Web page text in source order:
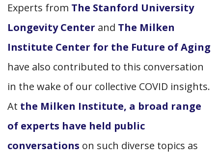
Experts from The Stanford University
Longevity Center and The Milken
Institute Center for the Future of Aging
have also contributed to this conversation
in the wake of our collective COVID insights.
At the Milken Institute, a broad range
of experts have held public
conversations on such diverse topics as